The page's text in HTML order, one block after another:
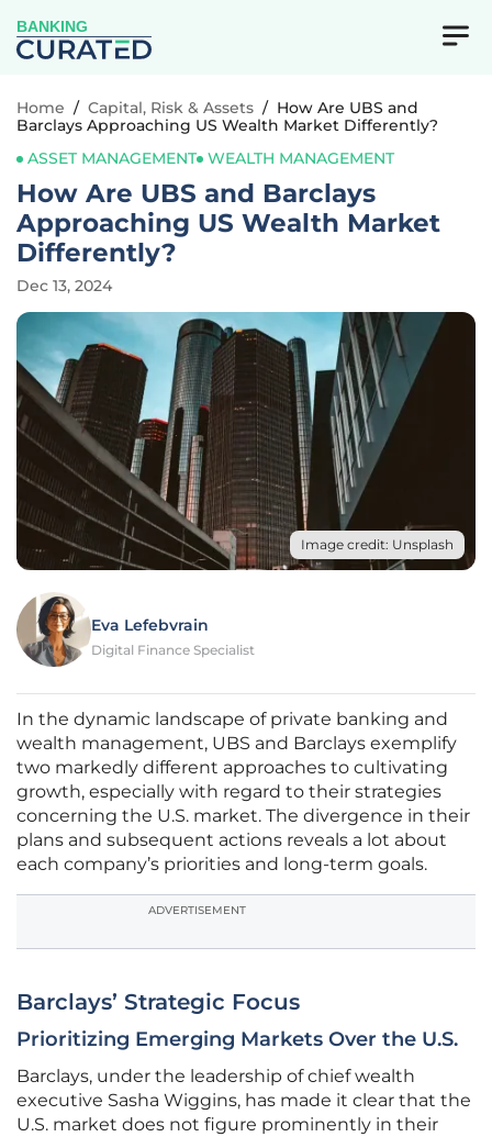
BANKING
Home / Capital, Risk & Assets / How Are UBS and
Barclays Approaching US Wealth Market Differently?
ASSET MANAGEMENT WEALTH MANAGEMENT
How Are UBS and Barclays
Approaching US Wealth Market
Differently?
Dec 13, 2024
Image credit: Unsplash
Eva Lefebvrain
Digital Finance Specialist
In the dynamic landscape of private banking and
wealth management, UBS and Barclays exemplify
two markedly different approaches to cultivating
growth, especially with regard to their strategies
concerning the U.S. market. The divergence in their
plans and subsequent actions reveals a lot about
each company’s priorities and long-term goals.
ADVERTISEMENT
Barclays’ Strategic Focus
Prioritizing Emerging Markets Over the U.S.
Barclays, under the leadership of chief wealth
executive Sasha Wiggins, has made it clear that the
U.S. market does not figure prominently in their